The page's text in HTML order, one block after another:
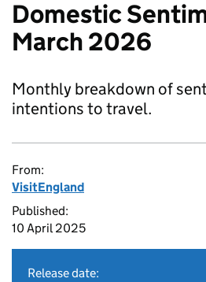
Domestic
March 2026
Monthly breakdown of
intentions to travel.
From:
VisitEngland
Published:
10 April 2025
Release date: